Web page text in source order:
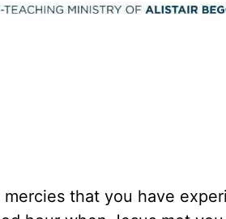
that you have